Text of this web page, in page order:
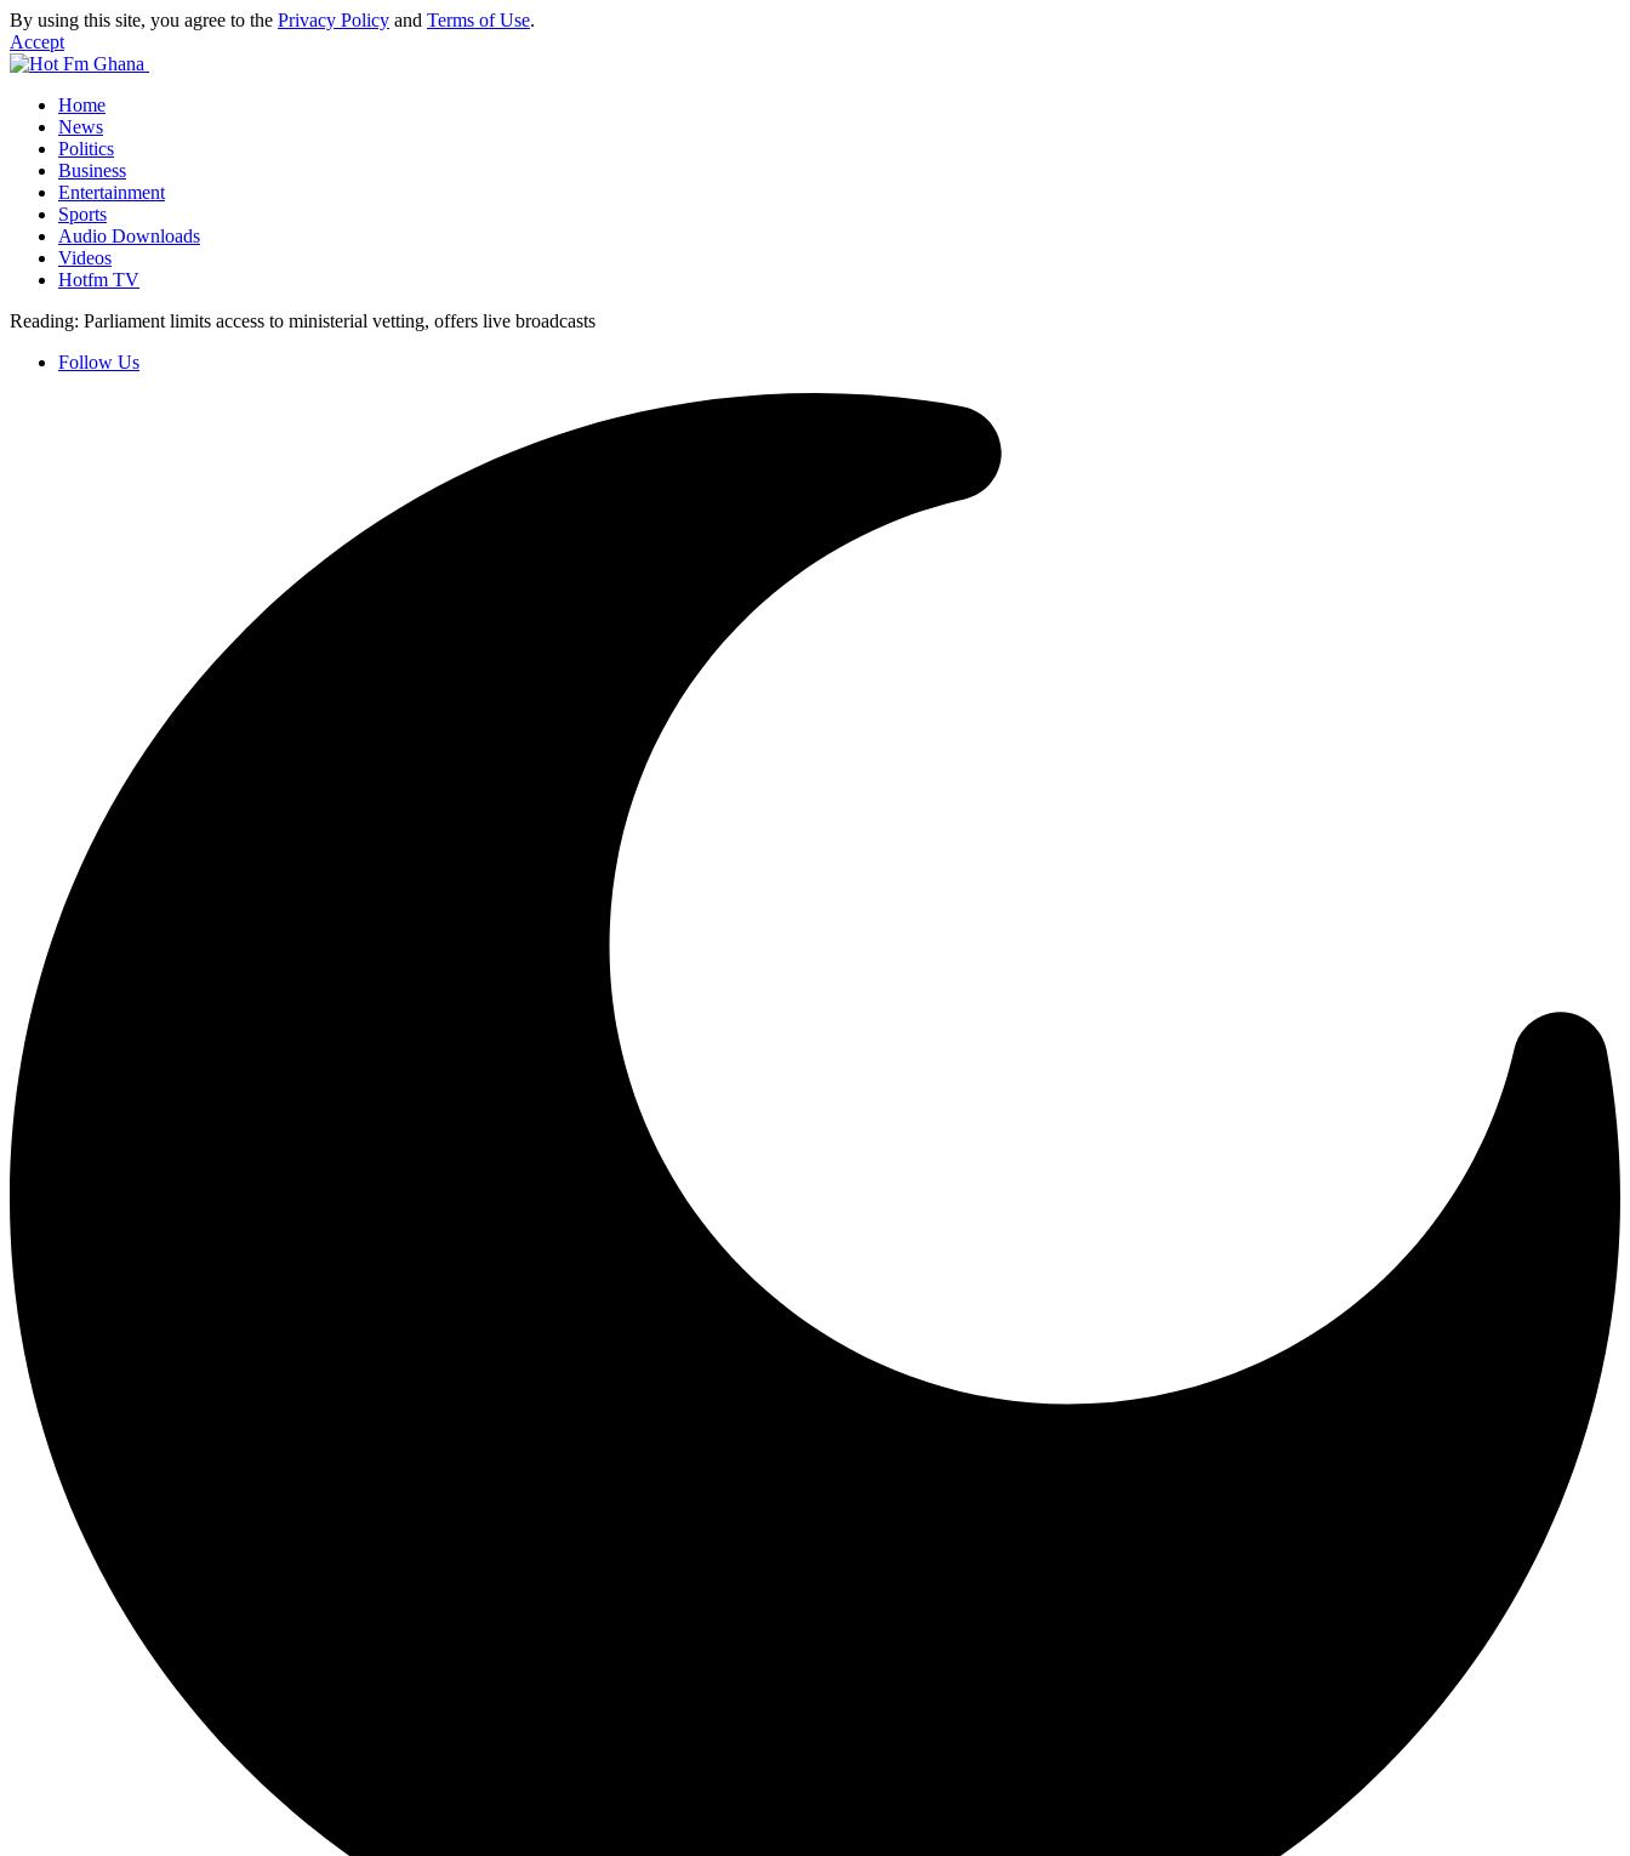
By using this site, you agree to the Privacy Policy and Terms of Use.
Accept
Home
News
Politics
Business
Entertainment
Sports
Audio Downloads
Videos
Hotfm TV
Reading: Parliament limits access to ministerial vetting, offers live broadcasts
Follow Us